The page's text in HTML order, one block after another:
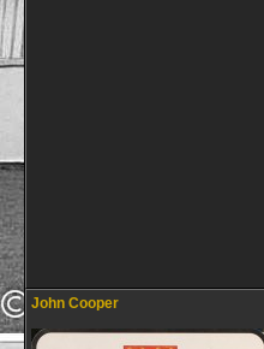
John Cooper